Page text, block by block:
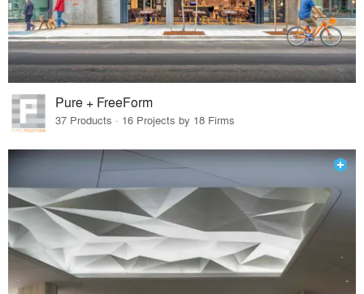
Pure + FreeForm
37 Products · 16 Projects by 18 Firms